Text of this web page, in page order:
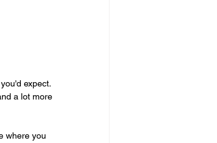
expect.
a lot more
where you